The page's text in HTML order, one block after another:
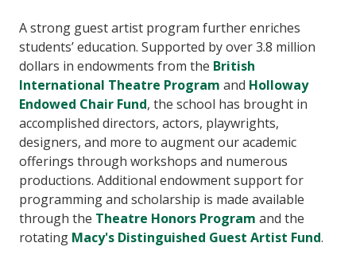
A strong guest artist program further enriches
students’ education. Supported by over 3.8 million
dollars in endowments from the British
International Theatre Program and Holloway
Endowed Chair Fund, the school has brought in
accomplished directors, actors, playwrights,
designers, and more to augment our academic
offerings through workshops and numerous
productions. Additional endowment support for
programming and scholarship is made available
through the Theatre Honors Program and the
rotating Macy's Distinguished Guest Artist Fund.